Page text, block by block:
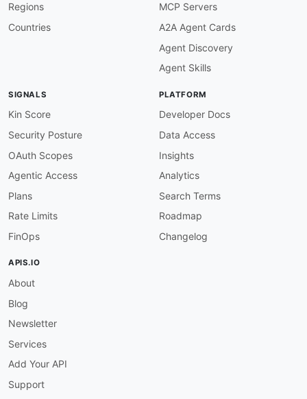
"aws:Template",
"xsd:string"
{
"xsd:string"
{
"aws:TemplateArn",
},
"TemplateData"
{
"xsd:string"
}
Regions
Countries
MCP Servers
A2A Agent Cards
Agent Discovery
Agent Skills
SIGNALS
Kin Score
Security Posture
OAuth Scopes
Agentic Access
Plans
Rate Limits
FinOps
PLATFORM
Developer Docs
Data Access
Insights
Analytics
Search Terms
Roadmap
Changelog
APIS.IO
About
Blog
Newsletter
Services
Add Your API
Support